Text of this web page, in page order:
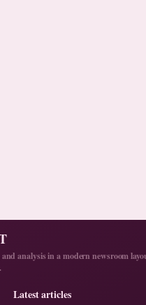
analysis in a modern newsroom
Latest articles